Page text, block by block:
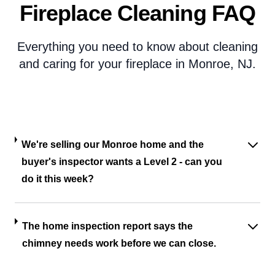
Fireplace Cleaning FAQ
Everything you need to know about cleaning
and caring for your fireplace in Monroe, NJ.
We're selling our Monroe home and the
buyer's inspector wants a Level 2 - can you
do it this week?
The home inspection report says the
chimney needs work before we can close.